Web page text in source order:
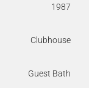
1987
Clubhouse
Guest Bath